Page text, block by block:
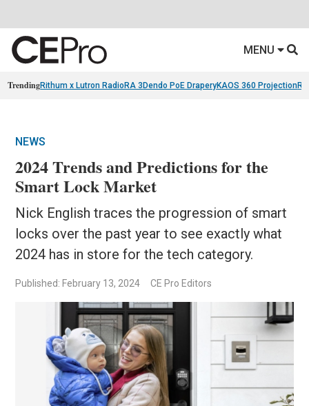
MENU
TrendingRithum x Lutron RadioRA 3 Dendo PoE DraperyKAOS 360 Projection
NEWS
2024 Trends and Predictions for the
Smart Lock Market
Nick English traces the progression of smart
locks over the past year to see exactly what
2024 has in store for the tech category.
Published: February 13, 2024 CE Pro Editors